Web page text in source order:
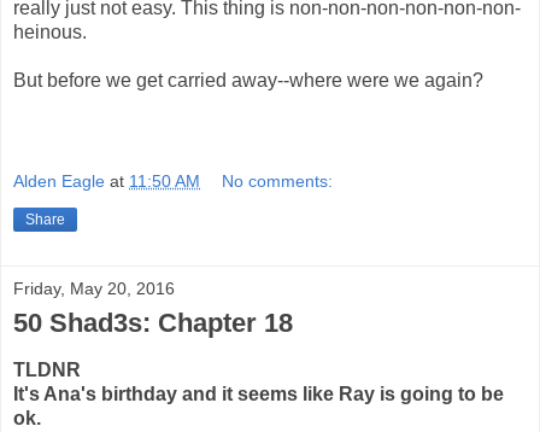
really just not easy. This thing is non-non-non-non-non-non-
heinous.
But before we get carried away--where were we again?
Alden Eagle at 11:50 AM No comments:
Share
Friday, May 20, 2016
50 Shad3s: Chapter 18
TLDNR
It's Ana's birthday and it seems like Ray is going to be
ok.